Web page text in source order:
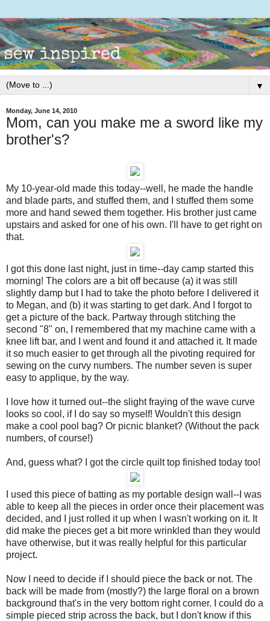
▼
Monday, June 14, 2010
Mom, can you make me a sword like my
brother's?
My 10-year-old made this today--well, he made the handle
and blade parts, and stuffed them, and I stuffed them some
more and hand sewed them together. His brother just came
upstairs and asked for one of his own. I'll have to get right on
that.
I got this done last night, just in time--day camp started this
morning! The colors are a bit off because (a) it was still
slightly damp but I had to take the photo before I delivered it
to Megan, and (b) it was starting to get dark. And I forgot to
get a picture of the back. Partway through stitching the
second "8" on, I remembered that my machine came with a
knee lift bar, and I went and found it and attached it. It made
it so much easier to get through all the pivoting required for
sewing on the curvy numbers. The number seven is super
easy to applique, by the way.
I love how it turned out--the slight fraying of the wave curve
looks so cool, if I do say so myself! Wouldn't this design
make a cool pool bag? Or picnic blanket? (Without the pack
numbers, of course!)
And, guess what? I got the circle quilt top finished today too!
I used this piece of batting as my portable design wall--I was
able to keep all the pieces in order once their placement was
decided, and I just rolled it up when I wasn't working on it. It
did make the pieces get a bit more wrinkled than they would
have otherwise, but it was really helpful for this particular
project.
Now I need to decide if I should piece the back or not. The
back will be made from (mostly?) the large floral on a brown
background that's in the very bottom right corner. I could do a
simple pieced strip across the back, but I don't know if this